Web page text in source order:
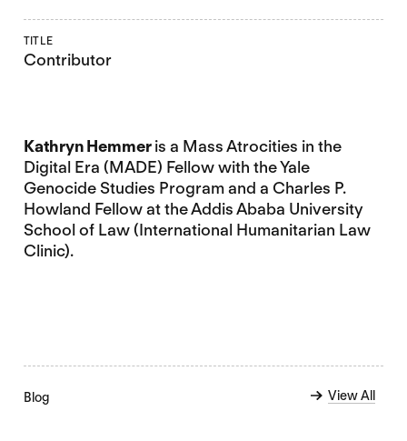
TITLE
Contributor
Kathryn Hemmeris a Mass Atrocities in the
Digital Era (MADE) Fellow with the Yale
Genocide Studies Program and a Charles P.
Howland Fellow at the Addis Ababa University
School of Law (International Humanitarian Law
Clinic).
Blog View All